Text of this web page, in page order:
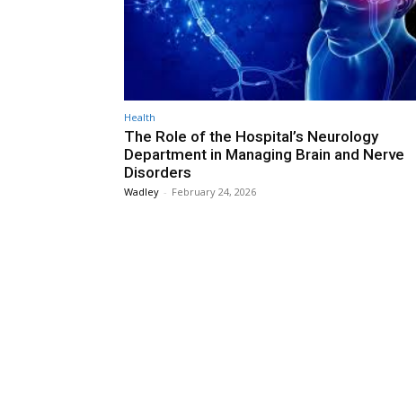
Health
The Role of the Hospital’s Neurology
Department in Managing Brain and Nerve
Disorders
Wadley - February 24, 2026